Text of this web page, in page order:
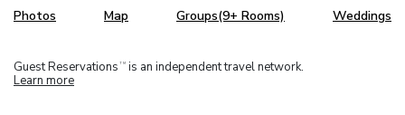
Photos Map Groups(9+ Rooms) Weddings
Guest Reservations TM is an independent travel network.
Learn more